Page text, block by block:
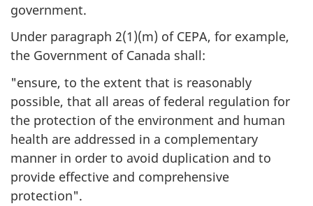
government.
Under paragraph 2(1)(m) of CEPA, for example,
the Government of Canada shall:
"ensure, to the extent that is reasonably
possible, that all areas of federal regulation for
the protection of the environment and human
health are addressed in a complementary
manner in order to avoid duplication and to
provide effective and comprehensive
protection".